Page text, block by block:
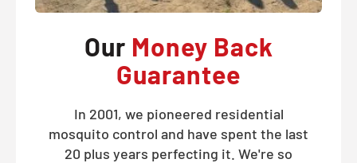
Our Money Back
Guarantee
In 2001, we pioneered residential
mosquito control and have spent the last
20 plus years perfecting it. We're so